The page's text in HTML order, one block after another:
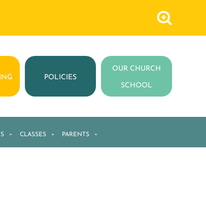
POLICIES
OUR CHURCH
SCHOOL
» CLASSES » PARENTS »